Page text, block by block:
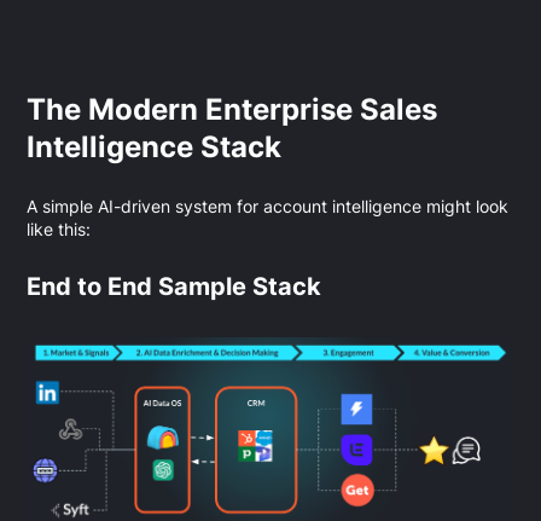
The Modern Enterprise Sales
Intelligence Stack
A simple AI-driven system for account intelligence might look
like this:
End to End Sample Stack